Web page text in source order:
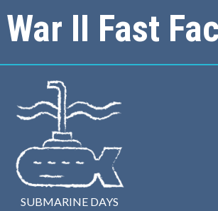
II Fast
SUBMARINE DAYS